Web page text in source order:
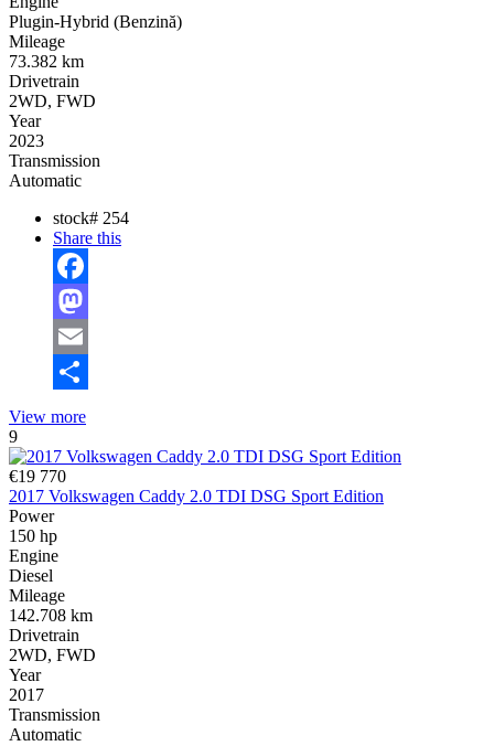
Plugin-Hybrid (Benzină)
Mileage
73.382 km
Drivetrain
2WD, FWD
Year
2023
Transmission
Automatic
stock# 254
Share this
Facebook
Mastodon
Email
View more
9
€19 770
2017 Volkswagen Caddy 2.0 TDI DSG Sport Edition
Power
150 hp
Engine
Diesel
Mileage
142.708 km
Drivetrain
2WD, FWD
Year
2017
Transmission
Automatic